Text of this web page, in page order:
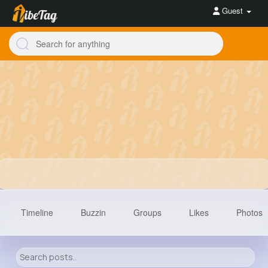
Guest
Timeline Buzzin Groups Likes Photos